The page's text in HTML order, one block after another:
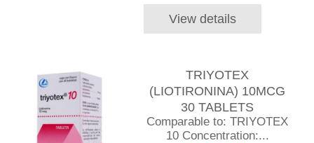
View details
TRIYOTEX
(LIOTIRONINA) 10MCG
30 TABLETS
Comparable to: TRIYOTEX
10 Concentration:...